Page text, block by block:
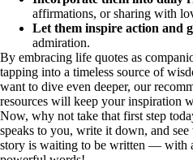
affirmations, or sharing with
Let them inspire action and
admiration.
By embracing life quotes as
tapping into a timeless source of
want to dive even deeper, our
resources will keep your inspiration
Now, why not take that first step
speaks to you, write it down, and
story is waiting to be written — with